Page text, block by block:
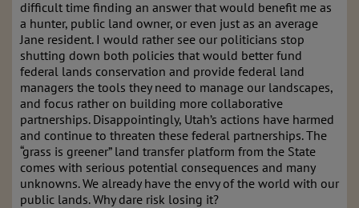
difficult time finding an answer that would benefit me as
a hunter, public land owner, or even just as an average
Jane resident. I would rather see our politicians stop
shutting down both policies that would better fund
federal lands conservation and provide federal land
managers the tools they need to manage our landscapes,
and focus rather on building more collaborative
partnerships. Disappointingly, Utah’s actions have harmed
and continue to threaten these federal partnerships. The
“grass is greener” land transfer platform from the State
comes with serious potential consequences and many
unknowns. We already have the envy of the world with our
public lands. Why dare risk losing it?